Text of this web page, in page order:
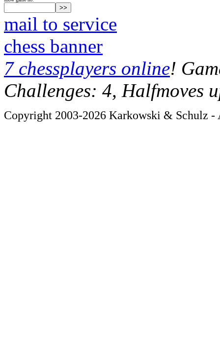
mail to service
chess banner
7 chessplayers online!
Challenges: 4, Halfmoves
Copyright 2003-2026 Karkowski & Schulz